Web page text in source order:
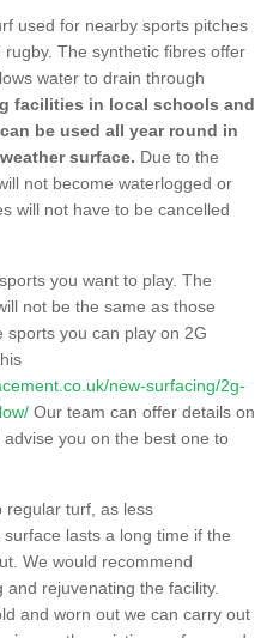
used for nearby sports pitches
The synthetic fibres offer
water to drain through
facilities in local schools and
be used all year round in
surface. Due to the
not become waterlogged or
will not have to be cancelled
you want to play. The
not be the same as those
sports you can play on 2G
new-surfacing/2g-
Our team can offer details on
you on the best one to
regular turf, as less
lasts a long time if the
We would recommend
rejuvenating the facility.
and worn out we can carry out